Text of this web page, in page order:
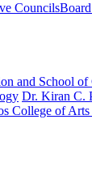
Councils
and School of
Dr. Kiran C.
College of Arts